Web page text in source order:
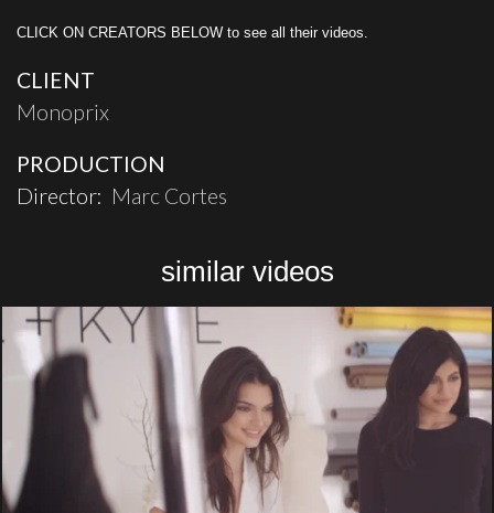
CLICK ON CREATORS BELOW to see all their videos.
CLIENT
Monoprix
PRODUCTION
Director: Marc Cortes
similar videos